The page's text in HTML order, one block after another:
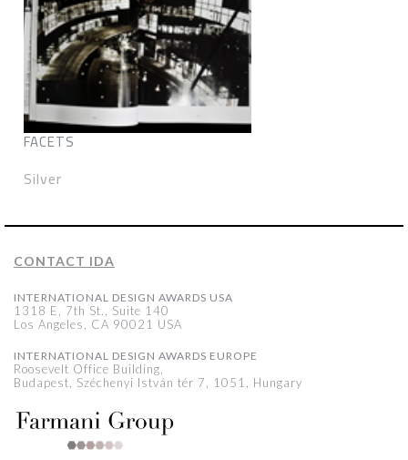
FACETS
Silver
CONTACT IDA
INTERNATIONAL DESIGN AWARDS USA
1318 E, 7th St., Suite 140
Los Angeles, CA 90021 USA
INTERNATIONAL DESIGN AWARDS EUROPE
Roosevelt Office Building,
Budapest, Széchenyi István tér 7, 1051, Hungary